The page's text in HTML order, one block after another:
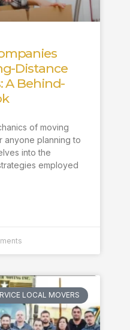
Distance
A Behind-
of moving
anyone planning to
into the
employed
LOCAL MOVERS